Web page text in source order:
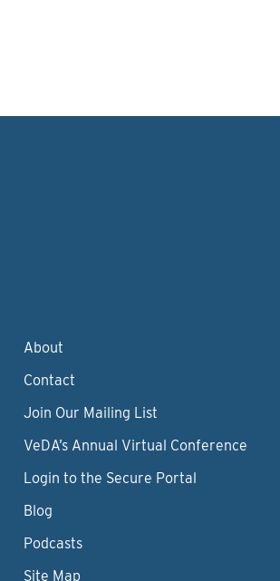
About
Contact
Join Our Mailing List
VeDA’s Annual Virtual Conference
Login to the Secure Portal
Blog
Podcasts
Site Map